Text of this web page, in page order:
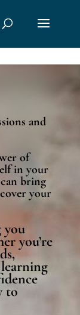
and
of
in your
bring
your
you
you’re
to